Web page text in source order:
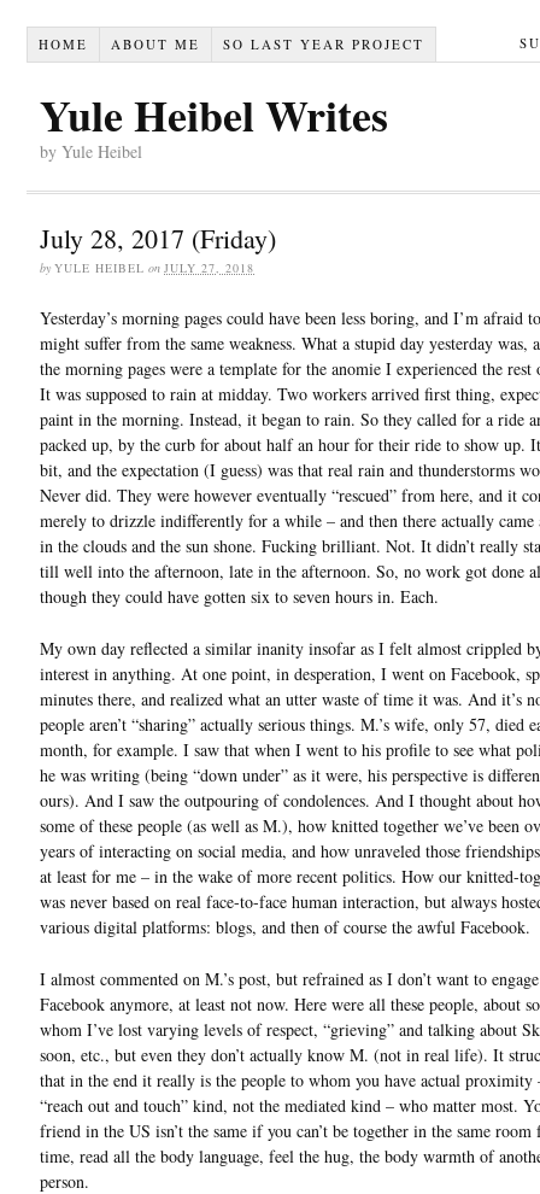
HOME ABOUT ME SO LAST YEAR PROJECT
Yule Heibel Writes
by Yule Heibel
July 28, 2017 (Friday)
by YULE HEIBEL on JULY 27, 2018
Yesterday’s morning pages could have been less boring, and I’m afraid
might suffer from the same weakness. What a stupid day yesterday was,
the morning pages were a template for the anomie I experienced the rest
It was supposed to rain at midday. Two workers arrived first thing,
paint in the morning. Instead, it began to rain. So they called for a ride
packed up, by the curb for about half an hour for their ride to show up.
bit, and the expectation (I guess) was that real rain and thunderstorms
Never did. They were however eventually “rescued” from here, and it
merely to drizzle indifferently for a while – and then there actually came
in the clouds and the sun shone. Fucking brilliant. Not. It didn’t really
till well into the afternoon, late in the afternoon. So, no work got done
though they could have gotten six to seven hours in. Each.
My own day reflected a similar inanity insofar as I felt almost crippled
interest in anything. At one point, in desperation, I went on Facebook,
minutes there, and realized what an utter waste of time it was. And it’s
people aren’t “sharing” actually serious things. M.’s wife, only 57, died
month, for example. I saw that when I went to his profile to see what
he was writing (being “down under” as it were, his perspective is
ours). And I saw the outpouring of condolences. And I thought about
some of these people (as well as M.), how knitted together we’ve been
years of interacting on social media, and how unraveled those
at least for me – in the wake of more recent politics. How our knitted-
was never based on real face-to-face human interaction, but always
various digital platforms: blogs, and then of course the awful Facebook.
I almost commented on M.’s post, but refrained as I don’t want to
Facebook anymore, at least not now. Here were all these people, about
whom I’ve lost varying levels of respect, “grieving” and talking about
soon, etc., but even they don’t actually know M. (not in real life). It
that in the end it really is the people to whom you have actual proximity
“reach out and touch” kind, not the mediated kind – who matter most.
friend in the US isn’t the same if you can’t be together in the same room
time, read all the body language, feel the hug, the body warmth of
person.